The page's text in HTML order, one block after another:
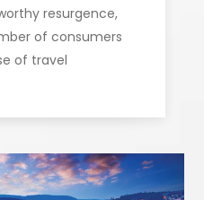
resurgence,
of consumers
of travel